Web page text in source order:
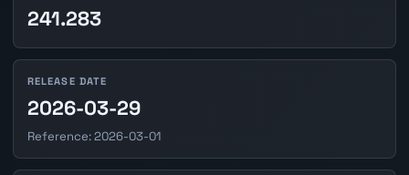
241.283
RELEASE DATE
2026-03-29
Reference: 2026-03-01